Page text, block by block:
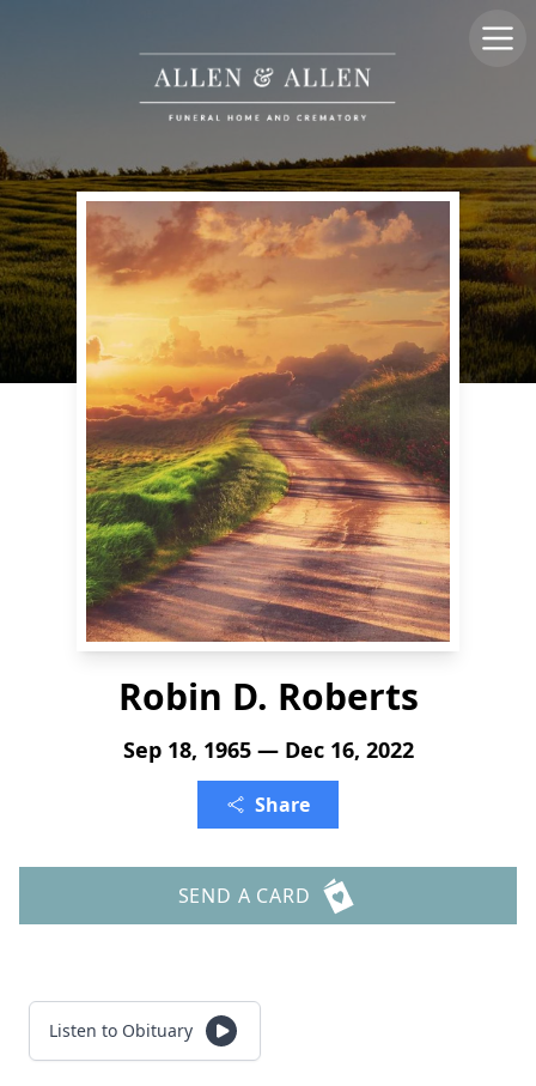
Robin D. Roberts
Sep 18, 1965 — Dec 16, 2022
Share
SEND A CARD
Listen to Obituary